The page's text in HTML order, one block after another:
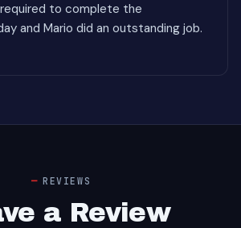
to complete the
and Mario did an outstanding job.
REVIEWS
a Review